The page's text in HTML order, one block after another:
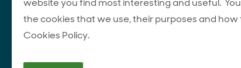
website you find most interesting and useful.
the cookies that we use, their purposes and
Cookies Policy.